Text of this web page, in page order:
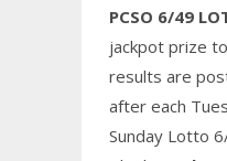
PCSO 6/49
jackpot prize
results are
after each
Sunday Lotto